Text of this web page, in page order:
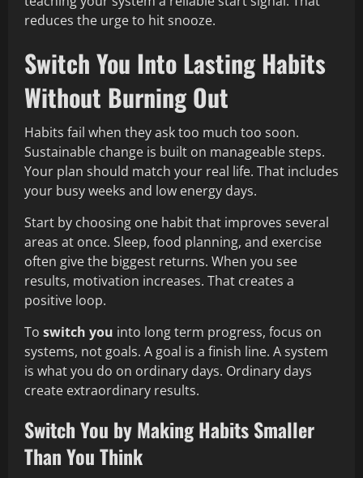
reduces the urge to hit snooze.
Switch You Into Lasting Habits
Without Burning Out
Habits fail when they ask too much too soon.
Sustainable change is built on manageable steps.
Your plan should match your real life. That includes
your busy weeks and low energy days.
Start by choosing one habit that improves several
areas at once. Sleep, food planning, and exercise
often give the biggest returns. When you see
results, motivation increases. That creates a
positive loop.
To switch you into long term progress, focus on
systems, not goals. A goal is a finish line. A system
is what you do on ordinary days. Ordinary days
create extraordinary results.
Switch You by Making Habits Smaller
Than You Think